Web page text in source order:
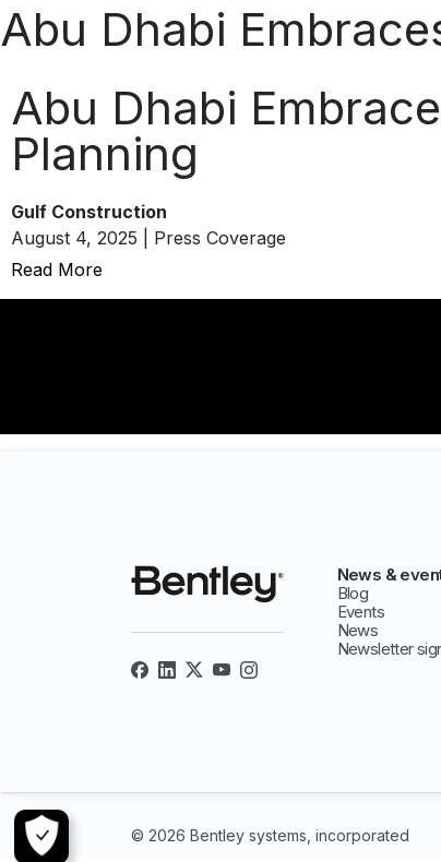
Abu Dhabi
Abu Dhabi
Planning
Gulf Construction
August 4, 2025 | Press Coverage
Read More
News &
Blog
Events
News
Newsletter
© 2026 Bentley systems, incorporated